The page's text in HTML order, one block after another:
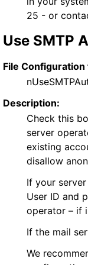
25 - or
Use SMTP
File Configuration
Description:
Check this
server
existing
disallow
If your
User ID and
operator – if
If the mail
We